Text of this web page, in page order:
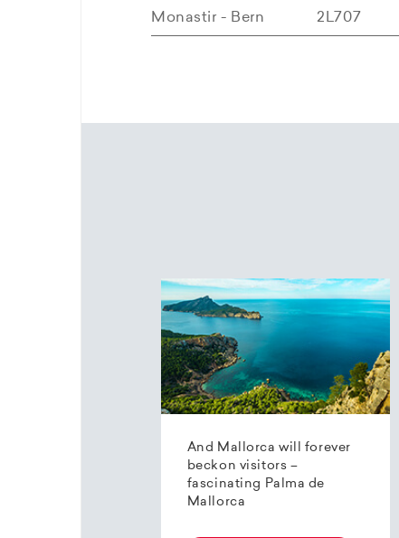
Monastir - Bern 2L707
And Mallorca will forever
beckon visitors –
fascinating Palma de
Mallorca